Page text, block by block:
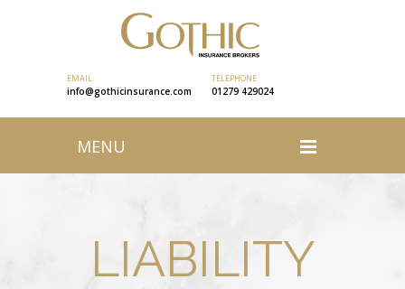
TELEPHONE
01279 429024
EMAIL
info@gothicinsurance.com
MENU
LIABILITY